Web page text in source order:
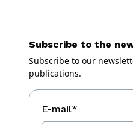
Subscribe to the
Subscribe to our
publications.
E-mail*